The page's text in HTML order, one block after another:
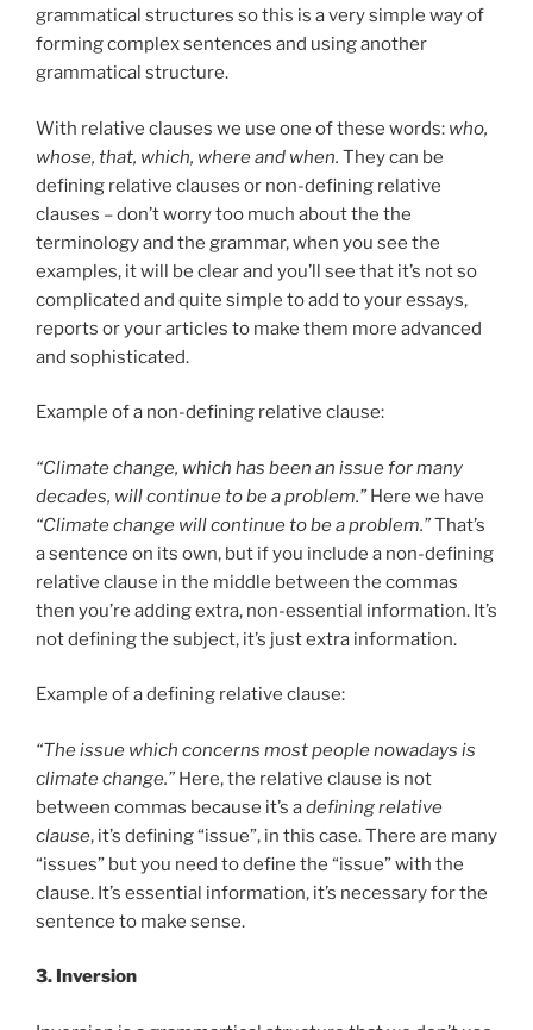
grammatical structures so this is a very simple way of
forming complex sentences and using another
grammatical structure.
With relative clauses we use one of these words: who,
whose, that, which, where and when. They can be
defining relative clauses or non-defining relative
clauses – don’t worry too much about the the
terminology and the grammar, when you see the
examples, it will be clear and you’ll see that it’s not so
complicated and quite simple to add to your essays,
reports or your articles to make them more advanced
and sophisticated.
Example of a non-defining relative clause:
“Climate change, which has been an issue for many
decades, will continue to be a problem.” Here we have
“Climate change will continue to be a problem.”That’s
a sentence on its own, but if you include a non-defining
relative clause in the middle between the commas
then you’re adding extra, non-essential information. It’s
not defining the subject, it’s just extra information.
Example of a defining relative clause:
“The issue which concerns most people nowadays is
climate change.” Here, the relative clause is not
between commas because it’s adefining relative
clause, it’s defining “issue”, in this case. There are many
“issues” but you need to define the “issue” with the
clause. It’s essential information, it’s necessary for the
sentence to make sense.
3. Inversion